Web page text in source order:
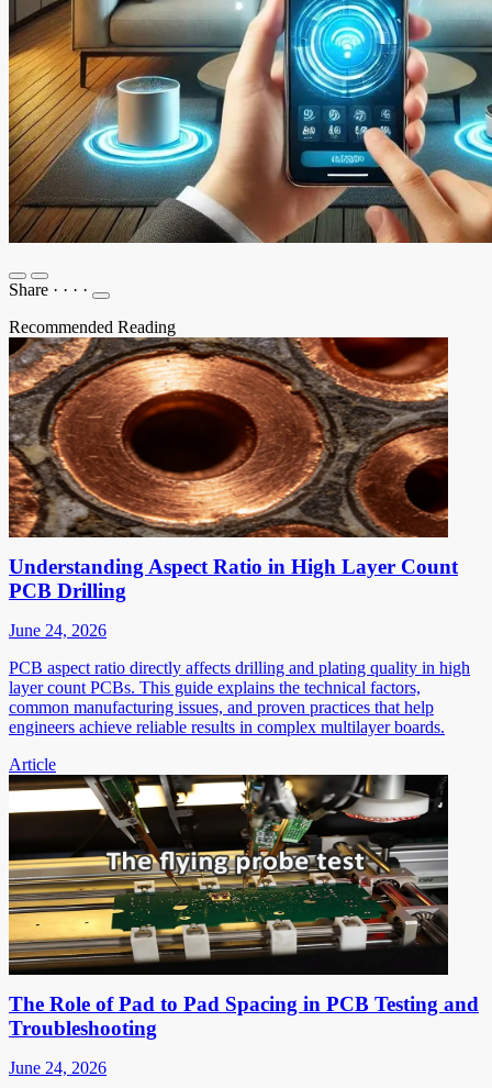
Share · · · ·
Recommended Reading
Understanding Aspect Ratio in High Layer Count
PCB Drilling
June 24, 2026
PCB aspect ratio directly affects drilling and plating quality in high
layer count PCBs. This guide explains the technical factors,
common manufacturing issues, and proven practices that help
engineers achieve reliable results in complex multilayer boards.
Article
The Role of Pad to Pad Spacing in PCB Testing and
Troubleshooting
June 24, 2026